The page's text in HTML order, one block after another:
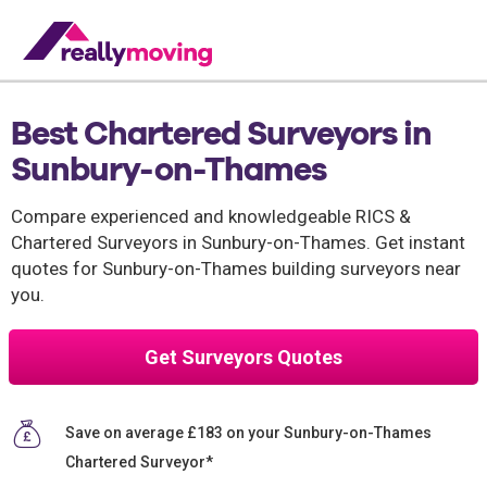
Best Chartered Surveyors in
Sunbury-on-Thames
Compare experienced and knowledgeable RICS &
Chartered Surveyors in Sunbury-on-Thames. Get instant
quotes for Sunbury-on-Thames building surveyors near
you.
Get Surveyors Quotes
Save on average £183 on your Sunbury-on-Thames
Chartered Surveyor*